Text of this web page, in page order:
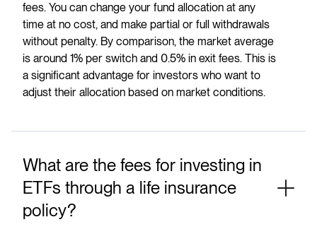
fees. You can change your fund allocation at any
time at no cost, and make partial or full withdrawals
without penalty. By comparison, the market average
is around 1% per switch and 0.5% in exit fees. This is
a significant advantage for investors who want to
adjust their allocation based on market conditions.
What are the fees for investing in
ETFs through a life insurance
policy?